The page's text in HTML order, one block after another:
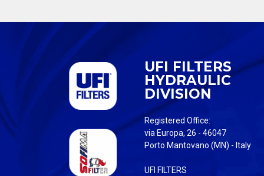
UFI FILTERS
HYDRAULIC
DIVISION
Registered Office:
via Europa, 26 - 46047
Porto Mantovano (MN) - Italy
UFI FILTERS